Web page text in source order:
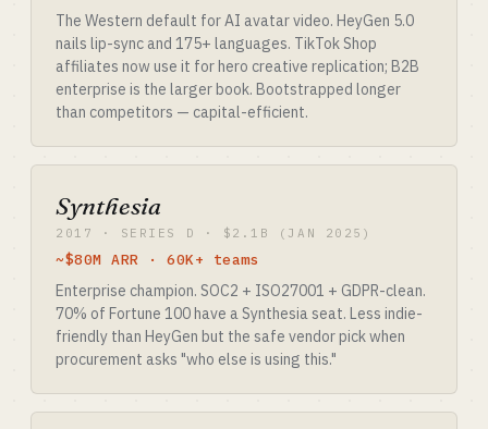
The Western default for AI avatar video. HeyGen 5.0
nails lip-sync and 175+ languages. TikTok Shop
affiliates now use it for hero creative replication; B2B
enterprise is the larger book. Bootstrapped longer
than competitors — capital-efficient.
Synthesia
2017 · SERIES D · $2.1B (JAN 2025)
~$80M ARR · 60K+ teams
Enterprise champion. SOC2 + ISO27001 + GDPR-clean.
70% of Fortune 100 have a Synthesia seat. Less indie-
friendly than HeyGen but the safe vendor pick when
procurement asks "who else is using this."